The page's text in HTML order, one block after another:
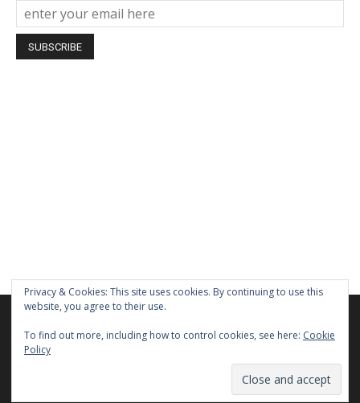
Terms of Use Contact Us
© Newspaper WordPress Theme by TagDiv
We are using cookies to give you the best experience on our
website.
You can find out more about which cookies we are using or
switch them off in
Close GDPR Cookie
Privacy & Cookies: This site uses cookies. By continuing to use this
website, you agree to their use.
To find out more, including how to control cookies, see here: Cookie
Policy